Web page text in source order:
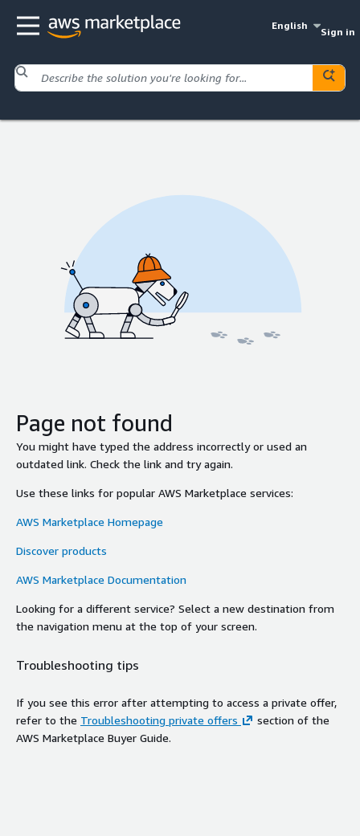
English
Sign in
Page not found
You might have typed the address incorrectly or used an
outdated link. Check the link and try again.
Use these links for popular AWS Marketplace services:
AWS Marketplace Homepage
Discover products
AWS Marketplace Documentation
Looking for a different service? Select a new destination from
the navigation menu at the top of your screen.
Troubleshooting tips
If you see this error after attempting to access a private offer,
refer to the Troubleshooting private offers
section of the
AWS Marketplace Buyer Guide.